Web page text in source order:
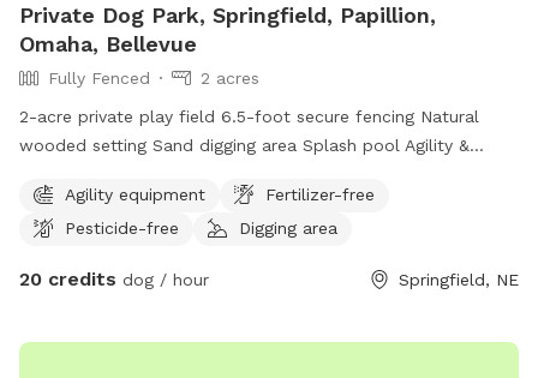
Private Dog Park, Springfield, Papillion,
Omaha, Bellevue
Fully Fenced
2 acres
2-acre private play field 6.5-foot secure fencing Natural
wooded setting Sand digging area Splash pool Agility &
Plenty of room to run
Agility equipment
Fertilizer-free
Pesticide-free
Digging area
20 credits dog / hour Springfield, NE